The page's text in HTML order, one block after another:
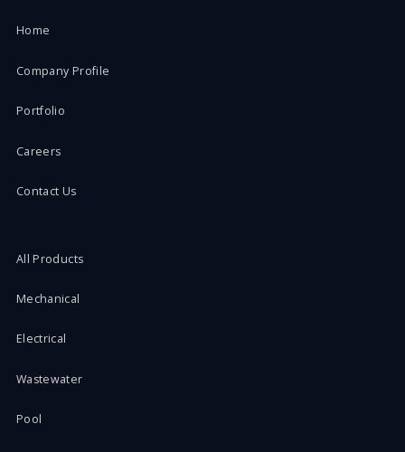
Home
Company Profile
Portfolio
Careers
Contact Us
All Products
Mechanical
Electrical
Wastewater
Pool